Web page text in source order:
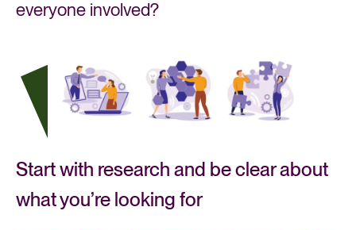
everyone involved?
Start with research and be clear about
what you’re looking for